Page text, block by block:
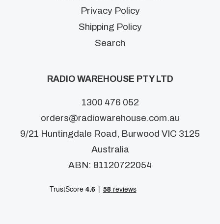
Privacy Policy
Shipping Policy
Search
RADIO WAREHOUSE PTY LTD
1300 476 052
orders@radiowarehouse.com.au
9/21 Huntingdale Road, Burwood VIC 3125
Australia
ABN: 81120722054